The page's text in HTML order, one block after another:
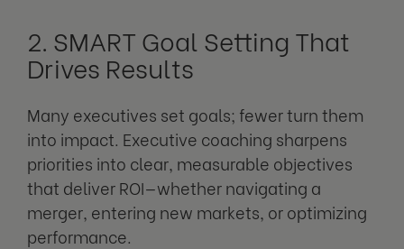
2. SMART Goal Setting That
Drives Results
Many executives set goals; fewer turn them
into impact. Executive coaching sharpens
priorities into clear, measurable objectives
that deliver ROI—whether navigating a
merger, entering new markets, or optimizing
performance.